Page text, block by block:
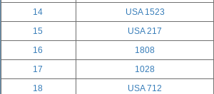
14
USA 1523
15
USA 217
16
1808
17
1028
18
USA 712